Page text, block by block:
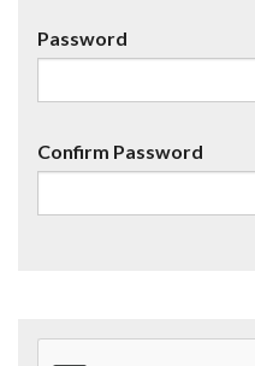
Password
Confirm Password